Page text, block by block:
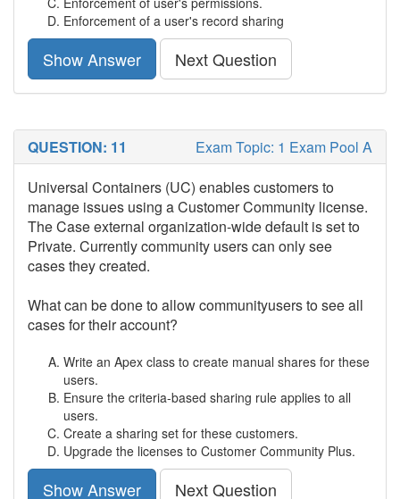
Enforcement of a user's record sharing
Show Answer Next Question
QUESTION: 11
Exam Topic: 1 Exam Pool A
Universal Containers (UC) enables customers to
manage issues using a Customer Community license.
The Case external organization-wide default is set to
Private. Currently community users can only see
cases they created.
What can be done to allow communityusers to see all
cases for their account?
Write an Apex class to create manual shares for these
users.
Ensure the criteria-based sharing rule applies to all
users.
Create a sharing set for these customers.
Upgrade the licenses to Customer Community Plus.
Show Answer Next Question